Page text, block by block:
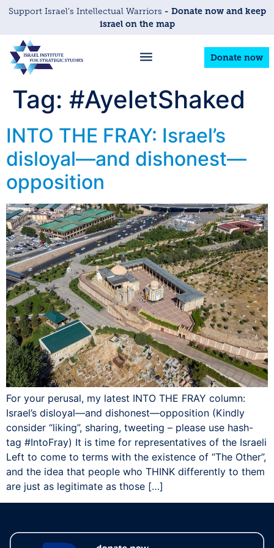
Support Israel’s Intellectual Warriors - Donate now and keep
israel on the map
Donate now
Tag: #AyeletShaked
INTO THE FRAY: Israel’s
disloyal—and dishonest—
opposition
For your perusal, my latest INTO THE FRAY column:
Israel’s disloyal—and dishonest—opposition (Kindly
consider “liking”, sharing, tweeting – please use hash-
tag ‪#‎IntoFray) It is time for representatives of the Israeli
Left to come to terms with the existence of “The Other”,
and the idea that people who THINK differently to them
are just as legitimate as those […]